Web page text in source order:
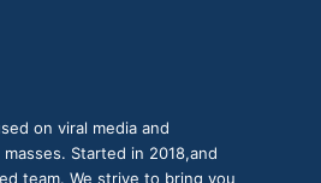
on viral media and
Started in 2018,and
team. We strive to bring you